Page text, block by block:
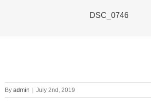
DSC_0746
By admin July 2nd, 2019